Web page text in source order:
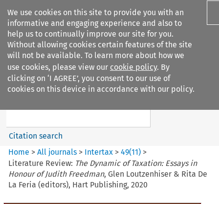
We use cookies on this site to provide you with an
informative and engaging experience and also to
help us to continually improve our site for you.
Without allowing cookies certain features of the site
will not be available. To learn more about how we
use cookies, please view our cookie policy. By
clicking on ‘I AGREE’, you consent to our use of
cookies on this device in accordance with our policy.
Search filters
Intertax
Search content
Citation search
Home >All journals > Intertax >49(11) >
Literature Review: The Dynamic of Taxation: Essays in
Honour of Judith Freedman, Glen Loutzenhiser & Rita De
La Feria (editors), Hart Publishing, 2020